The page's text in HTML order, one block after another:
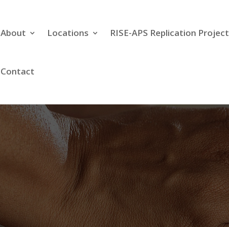
About Locations RISE-APS Replication Project
Contact